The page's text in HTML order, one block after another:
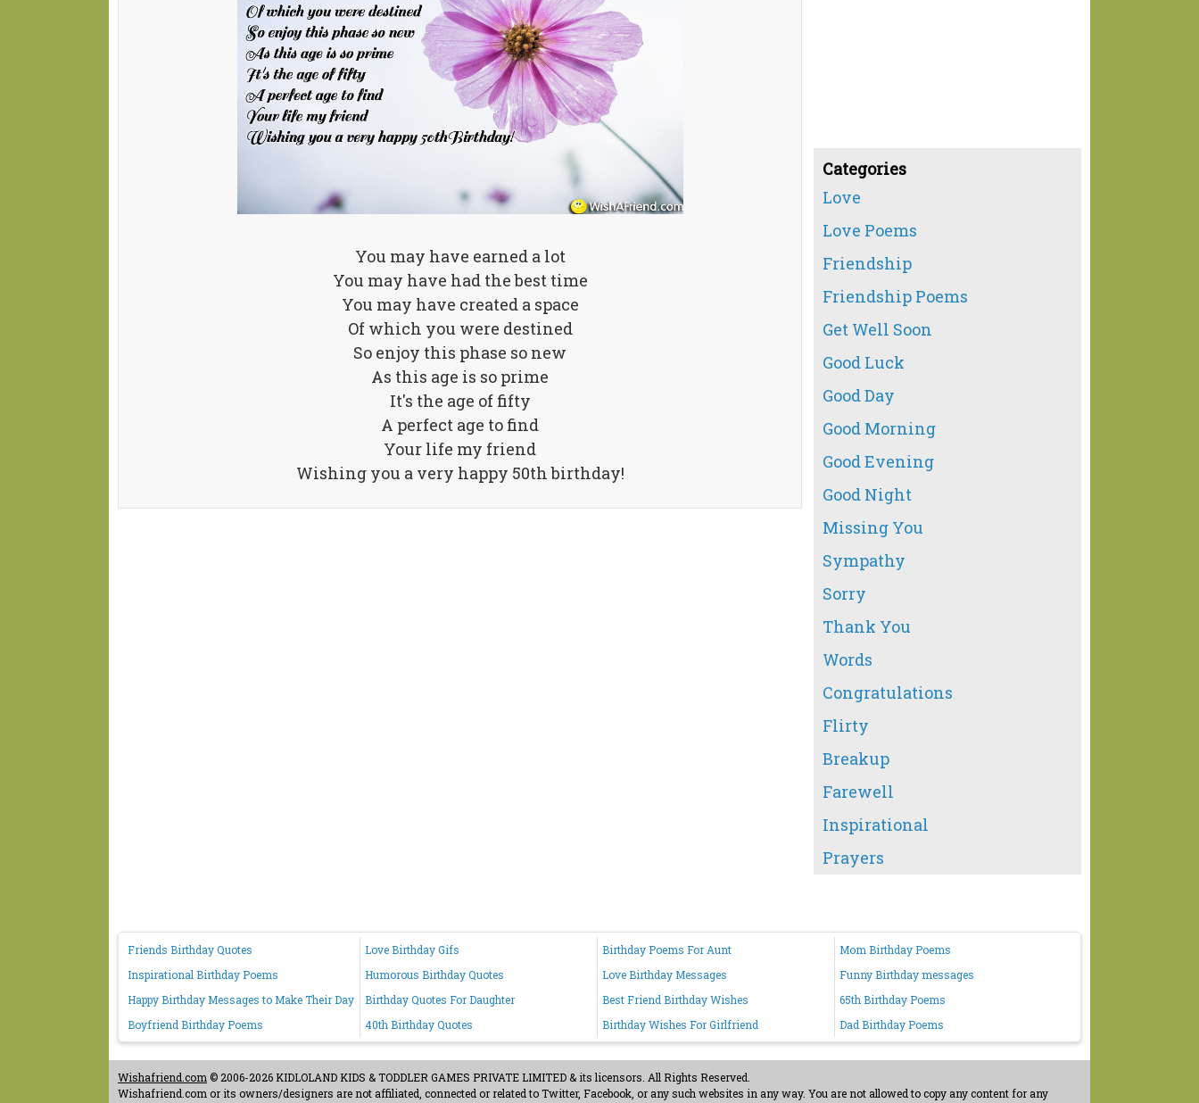
You may have earned a lot
You may have had the best time
You may have created a space
Of which you were destined
So enjoy this phase so new
As this age is so prime
It's the age of fifty
A perfect age to find
Your life my friend
Wishing you a very happy 50th birthday!
Categories
Love
Love Poems
Friendship
Friendship Poems
Get Well Soon
Good Luck
Good Day
Good Morning
Good Evening
Good Night
Missing You
Sympathy
Sorry
Thank You
Words
Congratulations
Flirty
Breakup
Farewell
Inspirational
Prayers
Friends Birthday Quotes Love Birthday Gifs Birthday Poems For Aunt
Mom Birthday Poems
Inspirational Birthday Poems
Humorous Birthday Quotes Love Birthday Messages
Funny Birthday messages
Happy Birthday Messages to Make Their Day
Birthday Quotes For Daughter Best Friend Birthday Wishes
65th Birthday Poems
Boyfriend Birthday Poems
40th Birthday Quotes Birthday Wishes For Girlfriend Dad Birthday Poems
Wishafriend.com © 2006-2026 KIDLOLAND KIDS & TODDLER GAMES PRIVATE LIMITED & its licensors. All Rights Reserved.
Wishafriend.com or its owners/designers are not affiliated, connected or related to Twitter, Facebook, or any such websites in any way. You are not allowed to copy any content for any